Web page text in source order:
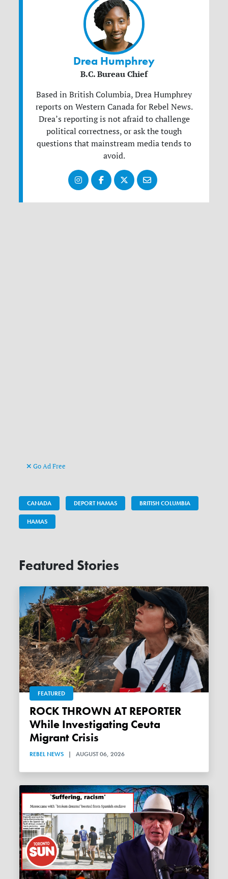
Drea Humphrey
B.C. Bureau Chief
Based in British Columbia, Drea Humphrey
reports on Western Canada for Rebel News.
Drea’s reporting is not afraid to challenge
political correctness, or ask the tough
questions that mainstream media tends to
avoid.
Go Ad Free
CANADA DEPORT HAMAS BRITISH COLUMBIA
HAMAS
Featured Stories
FEATURED
ROCK THROWN AT REPORTER
While Investigating Ceuta
Migrant Crisis
REBEL NEWS | AUGUST 06, 2026